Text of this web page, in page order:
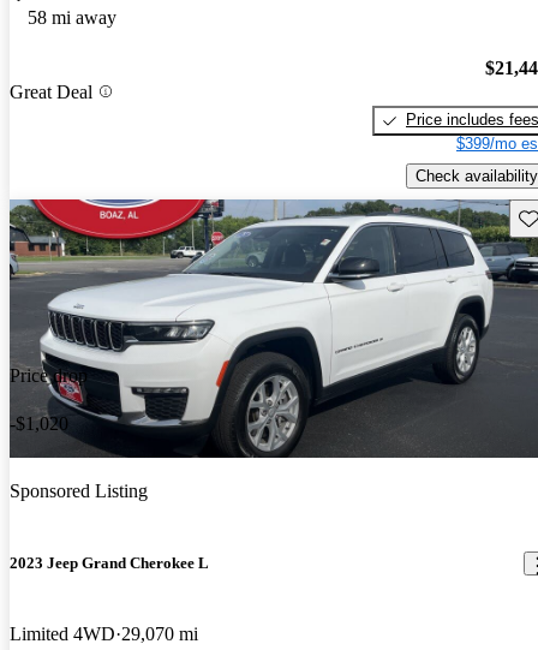
58 mi away
Great Deal
Price includes fees
$399/mo
Check availability
Price drop
-$1,020
Sponsored Listing
2023 Jeep Grand Cherokee L
Limited 4WD 29,070 mi